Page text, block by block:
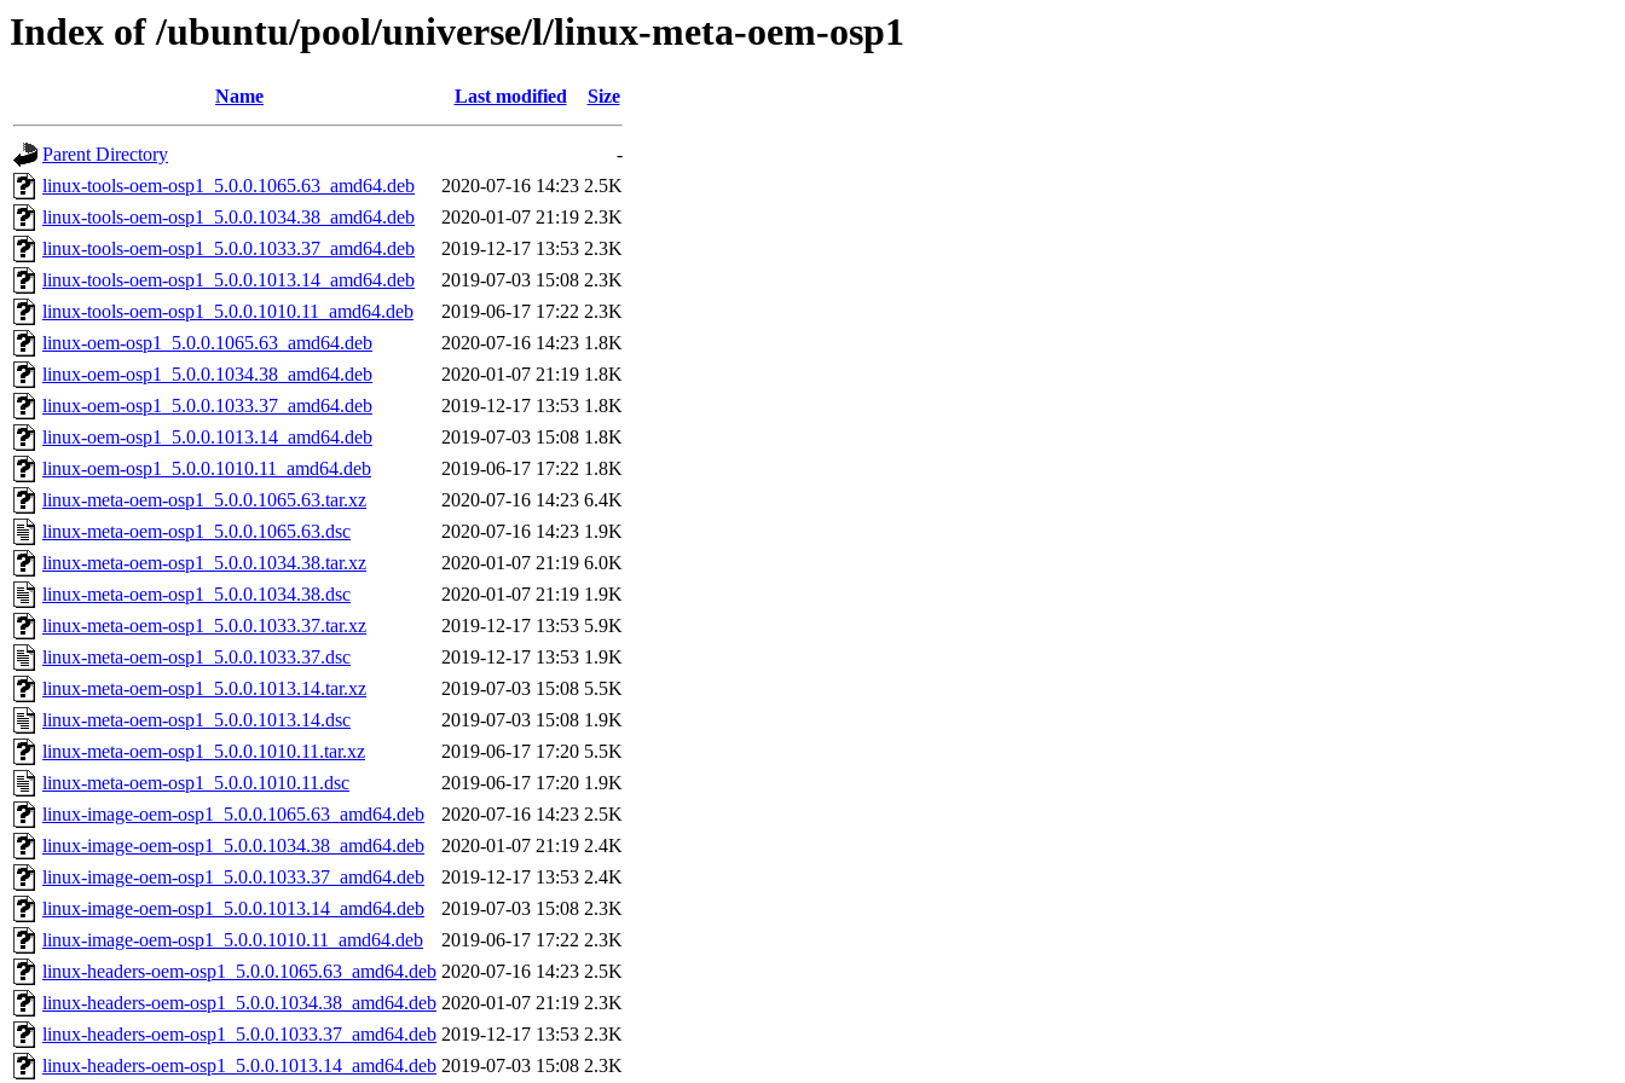
Index of /ubuntu/pool/universe/l/linux-meta-oem-osp1
Name Last modified Size
Parent Directory
-
linux-tools-oem-osp1_5.0.0.1065.63_amd64.deb
2020-07-16 14:23 2.5K
linux-tools-oem-osp1_5.0.0.1034.38_amd64.deb
2020-01-07 21:19 2.3K
linux-tools-oem-osp1_5.0.0.1033.37_amd64.deb
2019-12-17 13:53 2.3K
linux-tools-oem-osp1_5.0.0.1013.14_amd64.deb
2019-07-03 15:08 2.3K
linux-tools-oem-osp1_5.0.0.1010.11_amd64.deb
2019-06-17 17:22 2.3K
linux-oem-osp1_5.0.0.1065.63_amd64.deb
2020-07-16 14:23 1.8K
linux-oem-osp1_5.0.0.1034.38_amd64.deb
2020-01-07 21:19 1.8K
linux-oem-osp1_5.0.0.1033.37_amd64.deb
2019-12-17 13:53 1.8K
linux-oem-osp1_5.0.0.1013.14_amd64.deb
2019-07-03 15:08 1.8K
linux-oem-osp1_5.0.0.1010.11_amd64.deb
2019-06-17 17:22 1.8K
linux-meta-oem-osp1_5.0.0.1065.63.tar.xz
2020-07-16 14:23 6.4K
linux-meta-oem-osp1_5.0.0.1065.63.dsc
2020-07-16 14:23 1.9K
linux-meta-oem-osp1_5.0.0.1034.38.tar.xz
2020-01-07 21:19 6.0K
linux-meta-oem-osp1_5.0.0.1034.38.dsc
2020-01-07 21:19 1.9K
linux-meta-oem-osp1_5.0.0.1033.37.tar.xz
2019-12-17 13:53 5.9K
linux-meta-oem-osp1_5.0.0.1033.37.dsc
2019-12-17 13:53 1.9K
linux-meta-oem-osp1_5.0.0.1013.14.tar.xz
2019-07-03 15:08 5.5K
linux-meta-oem-osp1_5.0.0.1013.14.dsc
2019-07-03 15:08 1.9K
linux-meta-oem-osp1_5.0.0.1010.11.tar.xz
2019-06-17 17:20 5.5K
linux-meta-oem-osp1_5.0.0.1010.11.dsc
2019-06-17 17:20 1.9K
linux-image-oem-osp1_5.0.0.1065.63_amd64.deb
2020-07-16 14:23 2.5K
linux-image-oem-osp1_5.0.0.1034.38_amd64.deb
2020-01-07 21:19 2.4K
linux-image-oem-osp1_5.0.0.1033.37_amd64.deb
2019-12-17 13:53 2.4K
linux-image-oem-osp1_5.0.0.1013.14_amd64.deb
2019-07-03 15:08 2.3K
linux-image-oem-osp1_5.0.0.1010.11_amd64.deb
2019-06-17 17:22 2.3K
linux-headers-oem-osp1_5.0.0.1065.63_amd64.deb 2020-07-16 14:23 2.5K
linux-headers-oem-osp1_5.0.0.1034.38_amd64.deb 2020-01-07 21:19 2.3K
linux-headers-oem-osp1_5.0.0.1033.37_amd64.deb 2019-12-17 13:53 2.3K
linux-headers-oem-osp1_5.0.0.1013.14_amd64.deb 2019-07-03 15:08 2.3K